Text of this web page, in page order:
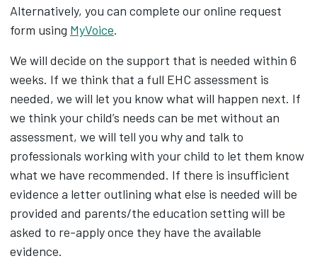
Alternatively, you can complete our online request
form using MyVoice.
We will decide on the support that is needed within 6
weeks. If we think that a full EHC assessment is
needed, we will let you know what will happen next. If
we think your child’s needs can be met without an
assessment, we will tell you why and talk to
professionals working with your child to let them know
what we have recommended. If there is insufficient
evidence a letter outlining what else is needed will be
provided and parents/the education setting will be
asked to re-apply once they have the available
evidence.